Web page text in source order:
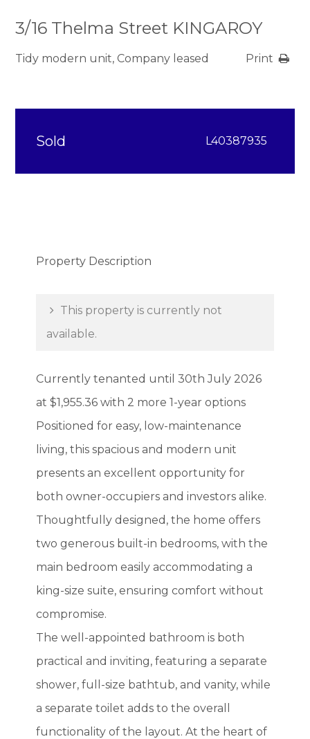
3/16 Thelma Street KINGAROY
Tidy modern unit, Company leased Print
Sold L40387935
Property Description
This property is currently not
available.
Currently tenanted until 30th July 2026
at $1,955.36 with 2 more 1-year options
Positioned for easy, low-maintenance
living, this spacious and modern unit
presents an excellent opportunity for
both owner-occupiers and investors alike.
Thoughtfully designed, the home offers
two generous built-in bedrooms, with the
main bedroom easily accommodating a
king-size suite, ensuring comfort without
compromise.
The well-appointed bathroom is both
practical and inviting, featuring a separate
shower, full-size bathtub, and vanity, while
a separate toilet adds to the overall
functionality of the layout. At the heart of